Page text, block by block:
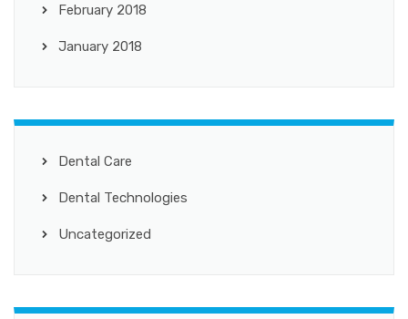
February 2018
January 2018
Dental Care
Dental Technologies
Uncategorized